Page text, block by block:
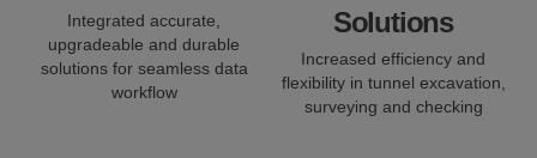
Integrated accurate,
upgradeable and durable
solutions for seamless data
workflow
Solutions
Increased efficiency and
flexibility in tunnel excavation,
surveying and checking